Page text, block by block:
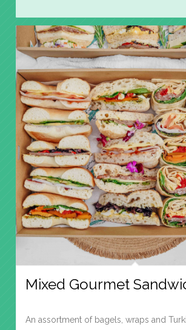
Mixed Gourmet
An assortment of bagels, wraps and